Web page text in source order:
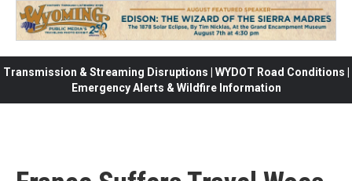
Transmission & Streaming Disruptions | WYDOT Road Conditions |
Emergency Alerts & Wildfire Information